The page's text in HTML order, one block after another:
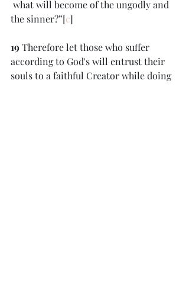
the sinner?”[c]
19 Therefore let those who suffer
according to God's will entrust their
souls to a faithful Creator while doing